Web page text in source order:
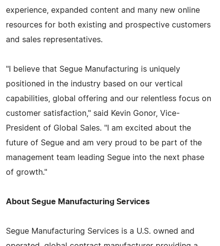
experience, expanded content and many new online
resources for both existing and prospective customers
and sales representatives.
"I believe that Segue Manufacturing is uniquely
positioned in the industry based on our vertical
capabilities, global offering and our relentless focus on
customer satisfaction," said Kevin Gonor, Vice-
President of Global Sales. "I am excited about the
future of Segue and am very proud to be part of the
management team leading Segue into the next phase
of growth."
About Segue Manufacturing Services
Segue Manufacturing Services is a U.S. owned and